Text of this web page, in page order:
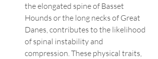
the elongated spine of Basset
Hounds or the long necks of Great
Danes, contributes to the likelihood
of spinal instability and
compression. These physical traits,